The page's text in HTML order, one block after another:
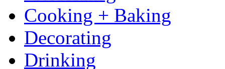
Cooking + Baking
Decorating
Drinking